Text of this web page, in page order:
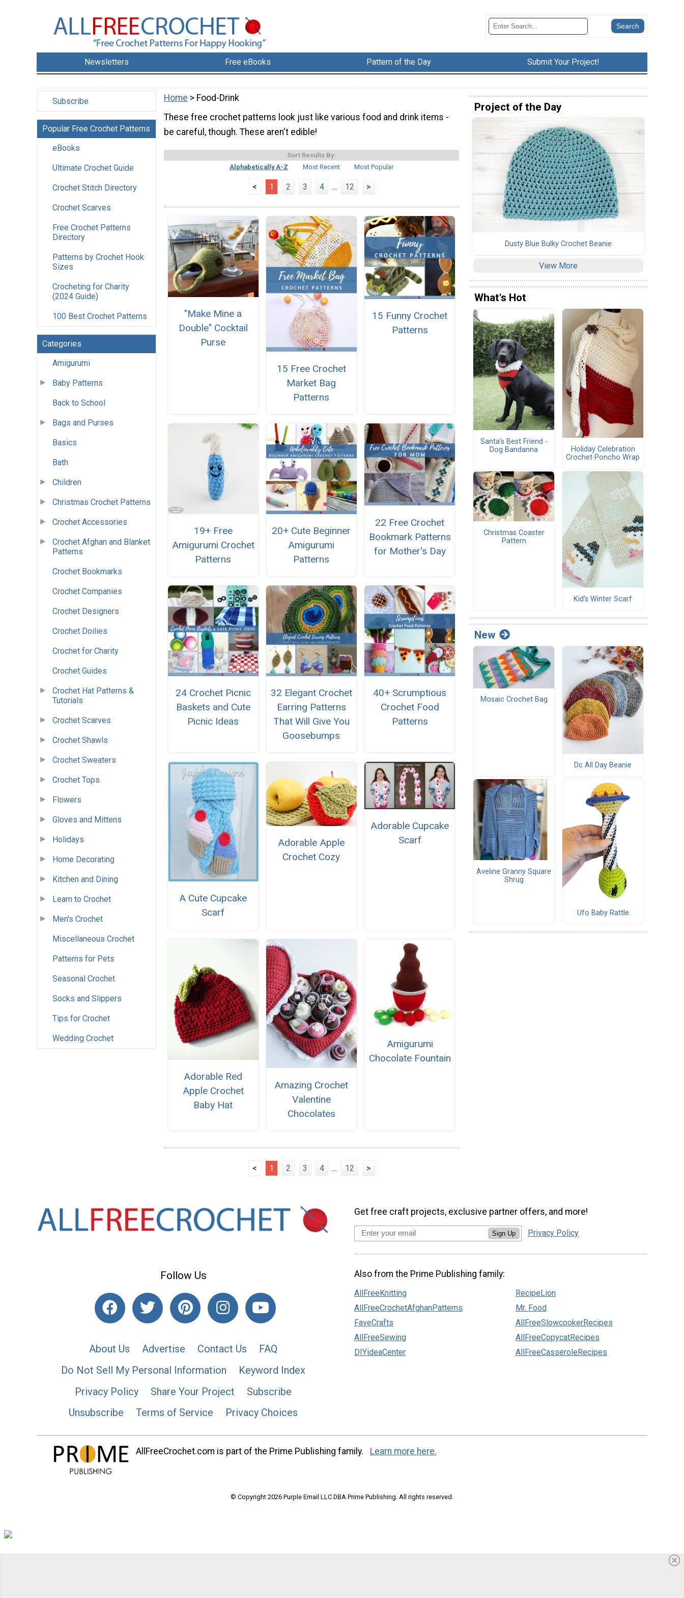
Newsletters Free eBooks Pattern of the Day Submit Your Project!
Subscribe
Popular Free Crochet Patterns
eBooks
Ultimate Crochet Guide
Crochet Stitch Directory
Crochet Scarves
Free Crochet Patterns
Directory
Patterns by Crochet Hook
Sizes
Crocheting for Charity
(2024 Guide)
100 Best Crochet Patterns
Categories
Amigurumi
Baby Patterns
Back to School
Bags and Purses
Basics
Bath
Children
Christmas Crochet Patterns
Crochet Accessories
Crochet Afghan and Blanket
Patterns
Crochet Bookmarks
Crochet Companies
Crochet Designers
Crochet Doilies
Crochet for Charity
Crochet Guides
Crochet Hat Patterns &
Tutorials
Crochet Scarves
Crochet Shawls
Crochet Sweaters
Crochet Tops
Flowers
Gloves and Mittens
Holidays
Home Decorating
Kitchen and Dining
Learn to Crochet
Men's Crochet
Miscellaneous Crochet
Patterns for Pets
Seasonal Crochet
Socks and Slippers
Tips for Crochet
Wedding Crochet
Home > Food-Drink
These free crochet patterns look just like various food and drink items -
be careful, though. These aren't edible!
Sort Results By:
Alphabetically A-Z
Most Recent Most Popular
< 1 2 3 4 ... 12 >
"Make Mine a
Double" Cocktail
Purse
15 Free Crochet
Market Bag
Patterns
15 Funny Crochet
Patterns
19+ Free
Amigurumi Crochet
Patterns
20+ Cute Beginner
Amigurumi
Patterns
22 Free Crochet
Bookmark Patterns
for Mother's Day
24 Crochet Picnic
Baskets and Cute
Picnic Ideas
32 Elegant Crochet
Earring Patterns
That Will Give You
Goosebumps
40+ Scrumptious
Crochet Food
Patterns
A Cute Cupcake
Scarf
Adorable Apple
Crochet Cozy
Adorable Cupcake
Scarf
Adorable Red
Apple Crochet
Baby Hat
Amazing Crochet
Valentine
Chocolates
Amigurumi
Chocolate Fountain
< 1 2 3 4 ... 12 >
Project of the Day
Dusty Blue Bulky Crochet Beanie
View More
What's Hot
Santa’s Best Friend -
Dog Bandanna
Holiday Celebration
Crochet Poncho Wrap
Christmas Coaster
Pattern
Kid's Winter Scarf
New
Mosaic Crochet Bag
Dc All Day Beanie
Aveline Granny Square
Shrug
Ufo Baby Rattle
Follow Us
About Us Advertise Contact Us
FAQ
Do Not Sell My Personal Information
Keyword Index
Privacy Policy
Share Your Project
Subscribe
Unsubscribe
Terms of Service Privacy Choices
Get free craft projects, exclusive partner offers, and more!
Sign Up Privacy Policy
Also from the Prime Publishing family:
AllFreeKnitting
AllFreeCrochetAfghanPatterns
FaveCrafts
AllFreeSewing
DIYideaCenter
RecipeLion
Mr. Food
AllFreeSlowcookerRecipes
AllFreeCopycatRecipes
AllFreeCasseroleRecipes
AllFreeCrochet.com is part of the Prime Publishing family. Learn more here.
© Copyright 2026 Purple Email LLC DBA Prime Publishing. All rights reserved.